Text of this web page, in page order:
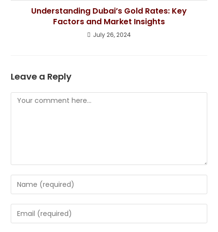
Understanding Dubai’s Gold Rates: Key
Factors and Market Insights
July 26, 2024
Leave a Reply